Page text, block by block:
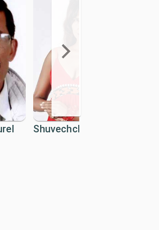
Shuvechchha Thapa